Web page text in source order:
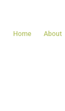
Home About